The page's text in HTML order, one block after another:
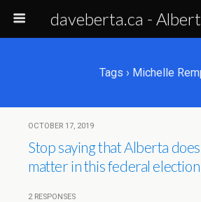
daveberta.ca -
Tags › Michelle
OCTOBER 17, 2019
Stop saying that Alberta
matter in this federal election
2 RESPONSES